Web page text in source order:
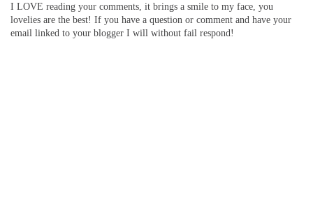
I LOVE reading your comments, it brings a smile to my face, you
lovelies are the best! If you have a question or comment and have your
email linked to your blogger I will without fail respond!